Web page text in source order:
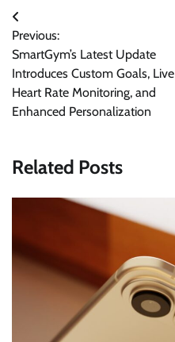
Post
navigation
Previous:
SmartGym’s Latest Update
Introduces Custom Goals, Live
Heart Rate Monitoring, and
Enhanced Personalization
Related Posts